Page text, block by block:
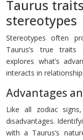
Taurus
stereotypes
Stereotypes often
Taurus’s true traits
explores what’s
interacts in
Advantages
Like all zodiac
disadvantages.
with a Taurus’s